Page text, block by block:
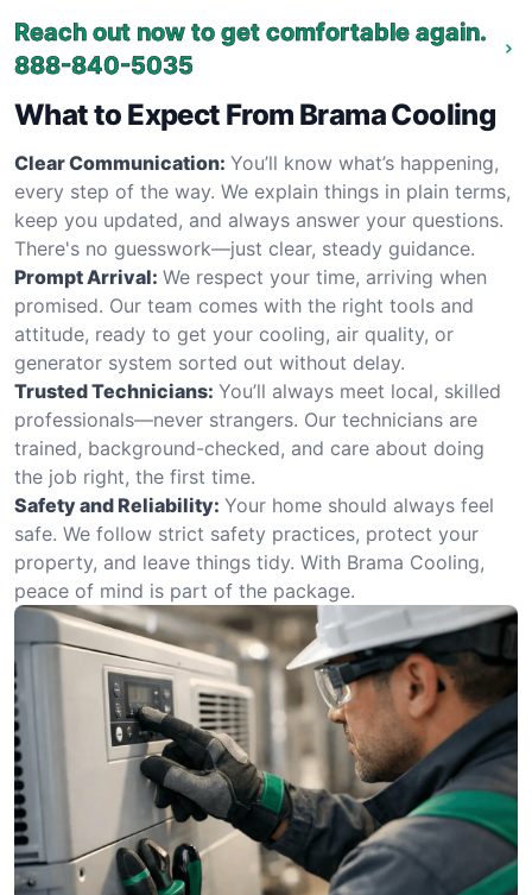
Reach out now to get comfortable again.
888-840-5035
What to Expect From Brama Cooling
Clear Communication: You’ll know what’s happening,
every step of the way. We explain things in plain terms,
keep you updated, and always answer your questions.
There's no guesswork—just clear, steady guidance.
Prompt Arrival: We respect your time, arriving when
promised. Our team comes with the right tools and
attitude, ready to get your cooling, air quality, or
generator system sorted out without delay.
Trusted Technicians: You’ll always meet local, skilled
professionals—never strangers. Our technicians are
trained, background-checked, and care about doing
the job right, the first time.
Safety and Reliability: Your home should always feel
safe. We follow strict safety practices, protect your
property, and leave things tidy. With Brama Cooling,
peace of mind is part of the package.